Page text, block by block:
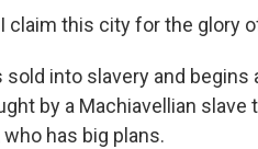
claim this city for the glory
sold into slavery and
by a Machiavellian slave
has big plans.